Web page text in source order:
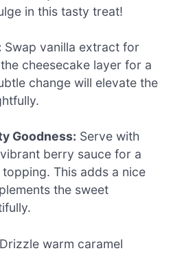
in this tasty treat!
Swap vanilla extract for
cheesecake layer for a
change will elevate the
Goodness: Serve with
berry sauce for a
This adds a nice
the sweet
Drizzle warm caramel